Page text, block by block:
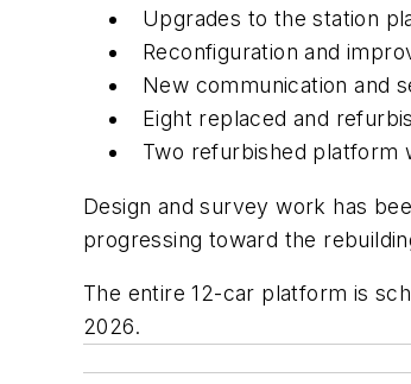
Upgrades to the station
Reconfiguration and
New communication and
Eight replaced and
Two refurbished platform
Design and survey work has
progressing toward the
The entire 12-car platform is
2026.